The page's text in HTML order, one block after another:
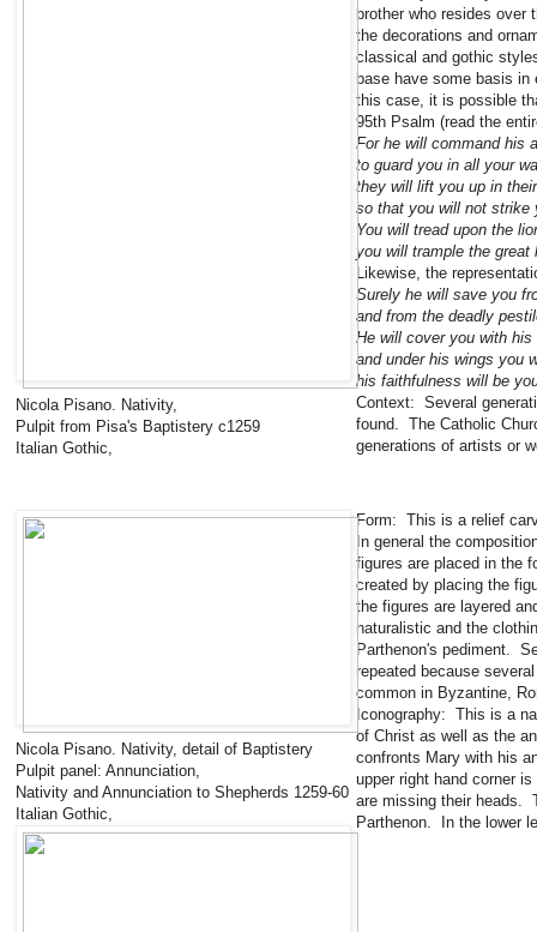
Nicola Pisano. Nativity,
Pulpit from Pisa's Baptistery c1259
Italian Gothic,
brother who resides
the decorations and
classical and gothic
base have some basis
this case, it is possible
95th Psalm (read the
For he will command his
to guard you in all your
they will lift you up in
so that you will not strike
You will tread upon the
you will trample the great
Likewise, the
Surely he will save you
and from the deadly
He will cover you with his
and under his wings you
his faithfulness will be
Context: Several
found. The Catholic
generations of artists or
Nicola Pisano. Nativity, detail of Baptistery
Pulpit panel: Annunciation,
Nativity and Annunciation to Shepherds 1259-60
Italian Gothic,
Form: This is a relief
In general the
figures are placed in the
created by placing the
the figures are layered
naturalistic and the
Parthenon's pediment.
repeated because
common in Byzantine,
Iconography: This is a
of Christ as well as the
confronts Mary with his
upper right hand corner
are missing their heads.
Parthenon. In the lower